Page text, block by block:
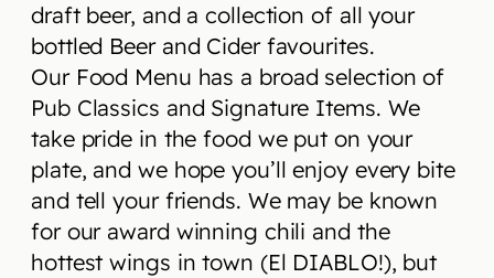
draft beer, and a collection of all your
bottled Beer and Cider favourites.
Our Food Menu has a broad selection of
Pub Classics and Signature Items. We
take pride in the food we put on your
plate, and we hope you’ll enjoy every bite
and tell your friends. We may be known
for our award winning chili and the
hottest wings in town (El DIABLO!), but